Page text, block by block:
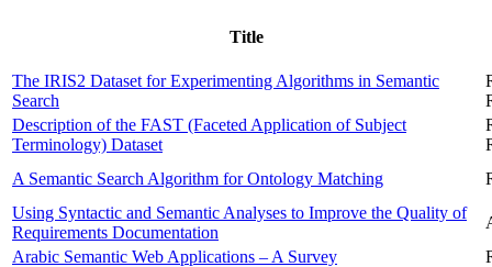
Title
The IRIS2 Dataset for Experimenting Algorithms in Semantic
Search
Description of the FAST (Faceted Application of Subject
Terminology) Dataset
A Semantic Search Algorithm for Ontology Matching
Using Syntactic and Semantic Analyses to Improve the Quality of
Requirements Documentation
Arabic Semantic Web Applications – A Survey